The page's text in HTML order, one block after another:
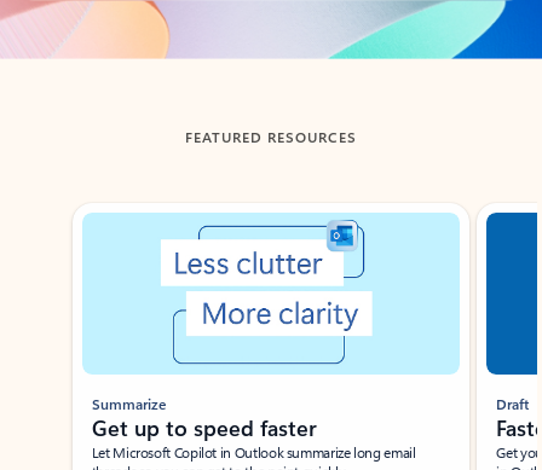
Back to tabs
FEATURED RESOURCES
Showing slide 1 of 3
Summarize
Get up to speed faster ​
Let Microsoft Copilot in Outlook summarize long email
Draft
Get